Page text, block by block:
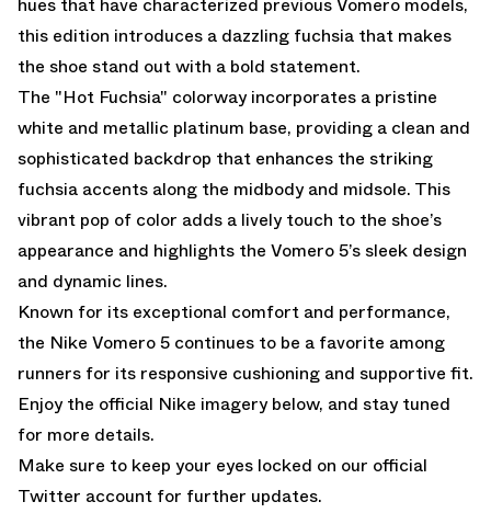
this edition introduces a dazzling fuchsia that makes
the shoe stand out with a bold statement.
The "Hot Fuchsia" colorway incorporates a pristine
white and metallic platinum base, providing a clean and
sophisticated backdrop that enhances the striking
fuchsia accents along the midbody and midsole. This
vibrant pop of color adds a lively touch to the shoe’s
appearance and highlights the Vomero 5’s sleek design
and dynamic lines.
Known for its exceptional comfort and performance,
the Nike Vomero 5 continues to be a favorite among
runners for its responsive cushioning and supportive fit.
Enjoy the official Nike imagery below, and stay tuned
for more details.
Make sure to keep your eyes locked on our official
Twitter account for further updates.